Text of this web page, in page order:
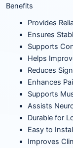
Benefits
Provides
Ensures
Supports
Helps
Reduces
Enhances
Supports
Assists
Durable for
Easy to
Improves